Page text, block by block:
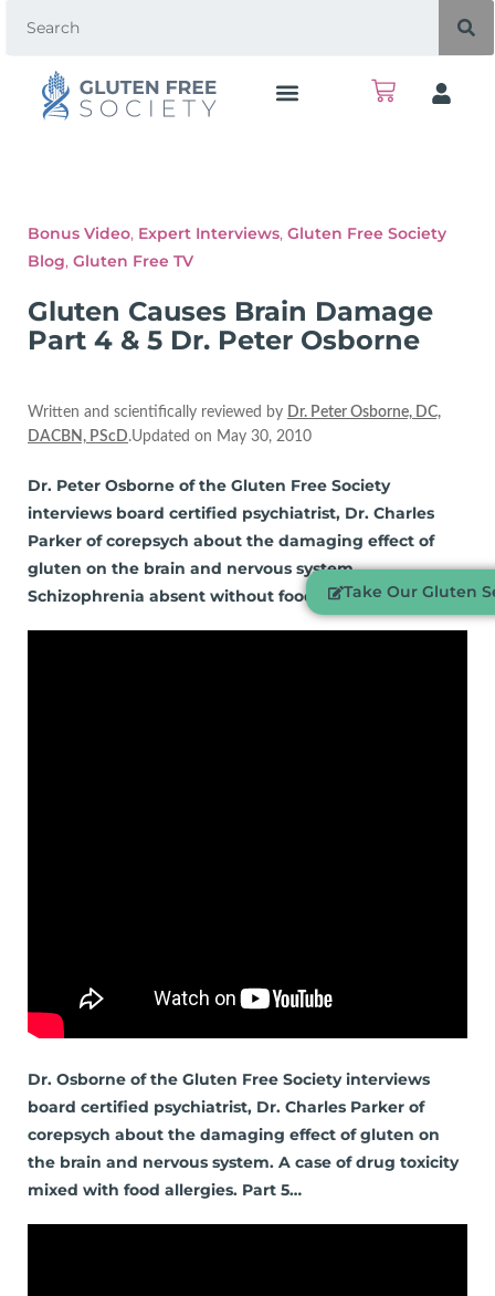
Bonus Video, Expert Interviews, Gluten Free Society
Blog, Gluten Free TV
Gluten Causes Brain Damage
Part 4 & 5 Dr. Peter Osborne
Written and scientifically reviewed by Dr. Peter Osborne, DC,
DACBN, PScD.Updated on May 30, 2010
Dr. Peter Osborne of the Gluten Free Society
interviews board certified psychiatrist, Dr. Charles
Parker of corepsych about the damaging effect of
gluten on the brain and nervous system.
Schizophrenia absent without food allergies…Part 4
Dr. Osborne of the Gluten Free Society interviews
board certified psychiatrist, Dr. Charles Parker of
corepsych about the damaging effect of gluten on
the brain and nervous system. A case of drug toxicity
mixed with food allergies. Part 5…
Take Our Gluten